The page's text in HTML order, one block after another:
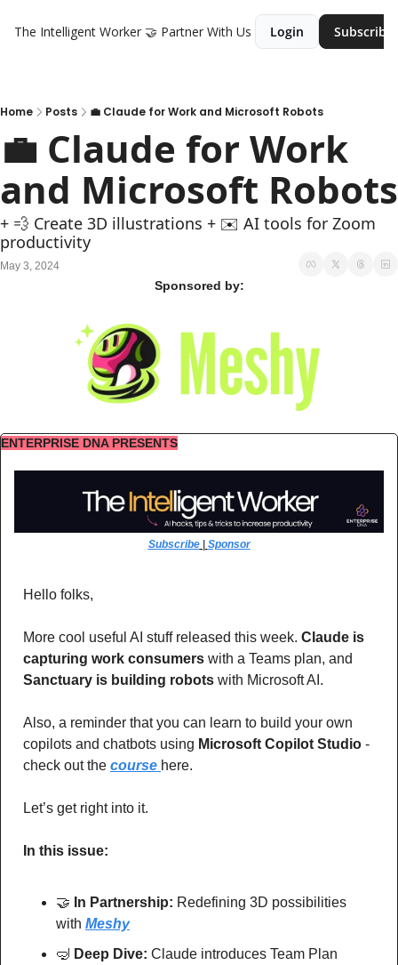
The Intelligent Worker 🤝 Partner With Us Login Subscribe
Home Posts 💼 Claude for Work and Microsoft Robots
💼 Claude for Work
and Microsoft Robots
+ ‍💨 Create 3D illustrations + ✉️ AI tools for Zoom
productivity
May 3, 2024
Sponsored by:
ENTERPRISE DNA PRESENTS
Subscribe | Sponsor
Hello folks,
More cool useful AI stuff released this week. Claude is
capturing work consumers
Sanctuary is building robots with Microsoft AI.
Also, a reminder that you can learn to build your own
copilots and chatbots using Microsoft Copilot Studio -
check out the course here.
Let’s get right into it.
In this issue:
🤝 In Partnership: Redefining 3D possibilities
with Meshy
🤿 Deep Dive: Claude introduces Team Plan